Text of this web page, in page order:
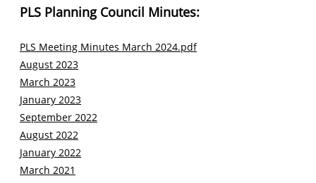
PLS Planning Council Minutes:
PLS Meeting Minutes March 2024.pdf
August 2023
March 2023
January 2023
September 2022
August 2022
January 2022
March 2021